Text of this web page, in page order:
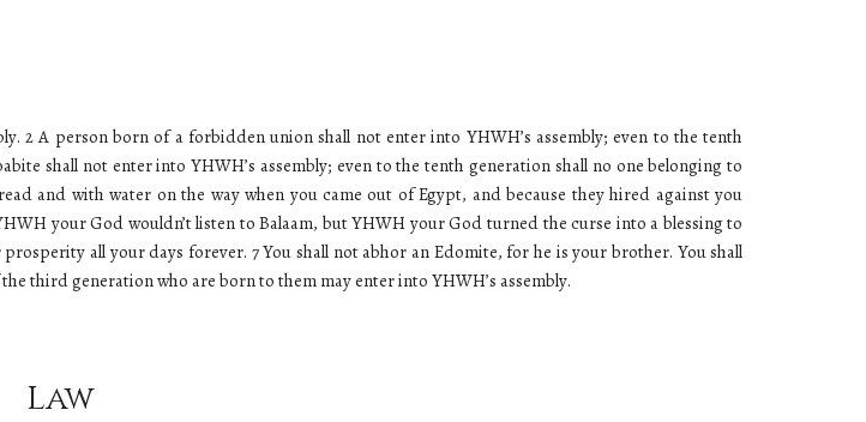
2 A person born of a forbidden union shall not enter into YHWH’s assembly; even to the tenth
shall not enter into YHWH’s assembly; even to the tenth generation shall no one belonging to
and with water on the way when you came out of Egypt, and because they hired against you
your God wouldn’t listen to Balaam, but YHWH your God turned the curse into a blessing to
all your days forever. 7 You shall not abhor an Edomite, for he is your brother. You shall
third generation who are born to them may enter into YHWH’s assembly.
Law